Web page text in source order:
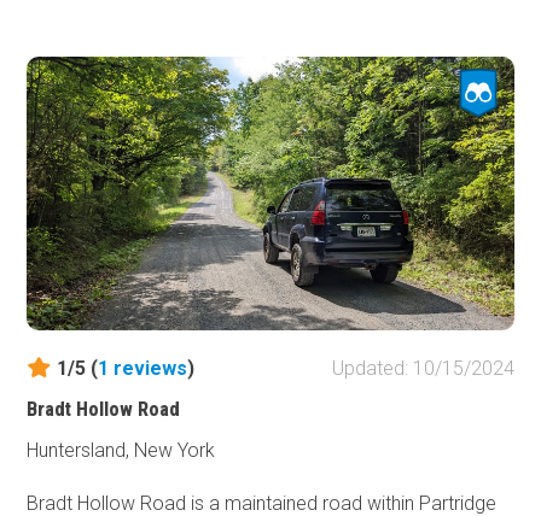
1/5 (1 reviews)
Updated: 10/15/2024
Bradt Hollow Road
Huntersland, New York
Bradt Hollow Road is a maintained road within Partridge